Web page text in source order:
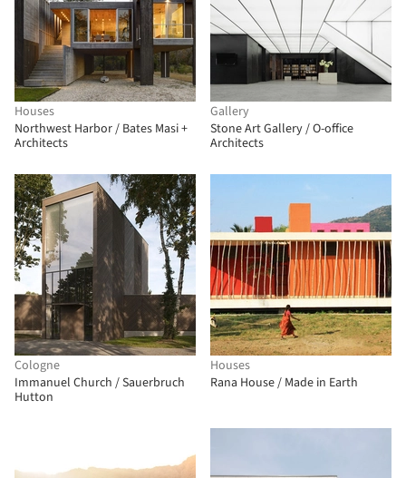
Houses
Northwest Harbor / Bates Masi +
Architects
Gallery
Stone Art Gallery / O-office
Architects
Cologne
Immanuel Church / Sauerbruch
Hutton
Houses
Rana House / Made in Earth